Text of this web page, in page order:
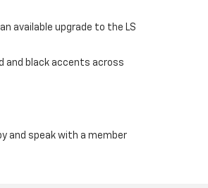
available upgrade to the LS
and black accents across
and speak with a member